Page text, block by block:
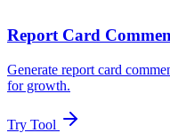
Report Card
Generate report card
for growth.
Try Tool